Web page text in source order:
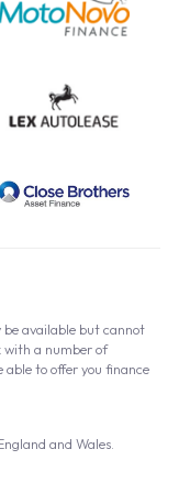
and Wales.
available but cannot
with a number of
able to offer you finance